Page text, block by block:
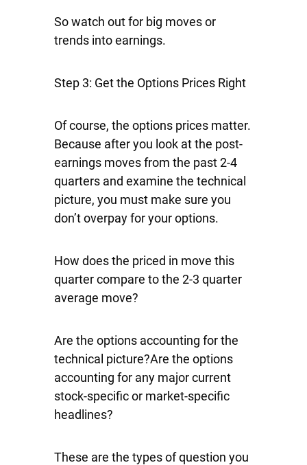
So watch out for big moves or
trends into earnings.
Step 3: Get the Options Prices Right
Of course, the options prices matter.
Because after you look at the post-
earnings moves from the past 2-4
quarters and examine the technical
picture, you must make sure you
don’t overpay for your options.
How does the priced in move this
quarter compare to the 2-3 quarter
average move?
Are the options accounting for the
technical picture?Are the options
accounting for any major current
stock-specific or market-specific
headlines?
These are the types of question you